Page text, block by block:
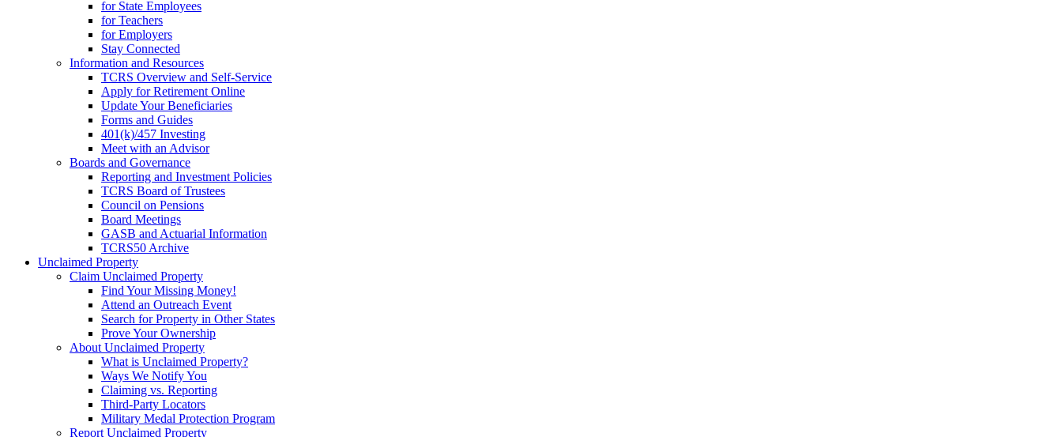
for State Employees
for Teachers
for Employers
Stay Connected
Information and Resources
TCRS Overview and Self-Service
Apply for Retirement Online
Update Your Beneficiaries
Forms and Guides
401(k)/457 Investing
Meet with an Advisor
Boards and Governance
Reporting and Investment Policies
TCRS Board of Trustees
Council on Pensions
Board Meetings
GASB and Actuarial Information
TCRS50 Archive
Unclaimed Property
Claim Unclaimed Property
Find Your Missing Money!
Attend an Outreach Event
Search for Property in Other States
Prove Your Ownership
About Unclaimed Property
What is Unclaimed Property?
Ways We Notify You
Claiming vs. Reporting
Third-Party Locators
Military Medal Protection Program
Report Unclaimed Property